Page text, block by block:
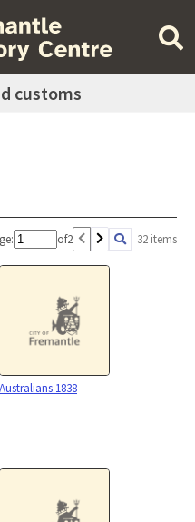
customs
of2 32 items
Australians 1838